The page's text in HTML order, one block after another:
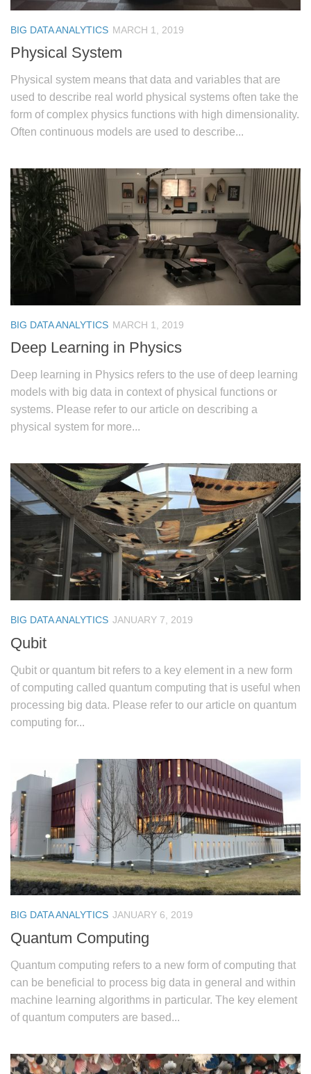
BIG DATA ANALYTICS MARCH 1, 2019
Physical System
Physical system means that data and variables that are
used to describe real world physical systems often take the
form of complex physics functions with high dimensionality.
Often continuous models are used to describe...
BIG DATA ANALYTICS MARCH 1, 2019
Deep Learning in Physics
Deep learning in Physics refers to the use of deep learning
models with big data in context of physical functions or
systems. Please refer to our article on describing a
physical system for more...
BIG DATA ANALYTICS JANUARY 7, 2019
Qubit
Qubit or quantum bit refers to a key element in a new form
of computing called quantum computing that is useful when
processing big data. Please refer to our article on quantum
computing for...
BIG DATA ANALYTICS JANUARY 6, 2019
Quantum Computing
Quantum computing refers to a new form of computing that
can be beneficial to process big data in general and within
machine learning algorithms in particular. The key element
of quantum computers are based...